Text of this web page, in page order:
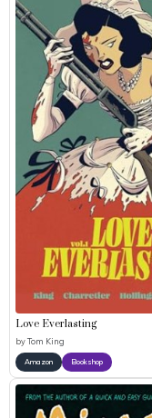
Love Everlasting
byTom King
Amazon Bookshop